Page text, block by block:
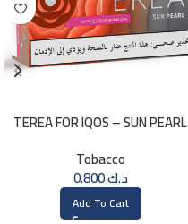
TEREA FOR IQOS – SUN PEARL
Tobacco
د.ك0.800
Add To Cart